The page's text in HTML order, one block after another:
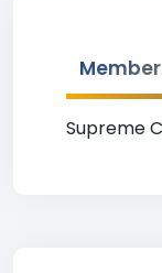
Supreme